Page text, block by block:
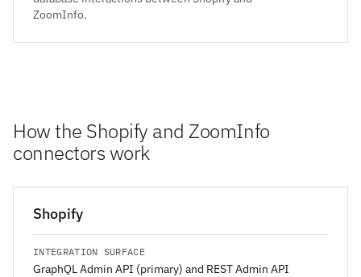
ZoomInfo.
How the Shopify and ZoomInfo
connectors work
Shopify
INTEGRATION SURFACE
GraphQL Admin API (primary) and REST Admin API